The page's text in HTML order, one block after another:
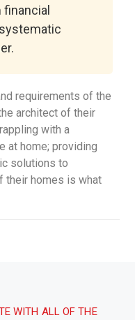
requirements of the
architect of their
with a
at home; providing
solutions to
their homes is what
WITH ALL OF THE